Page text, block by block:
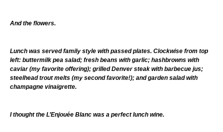
And the flowers.
Lunch was served family style with passed plates. Clockwise from top
left: buttermilk pea salad; fresh beans with garlic; hashbrowns with
caviar (my favorite offering); grilled Denver steak with barbecue jus;
steelhead trout melts (my second favorite!); and garden salad with
champagne vinaigrette.
I thought the L’Enjouée Blanc was a perfect lunch wine.